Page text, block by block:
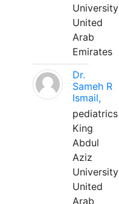
University
United
Arab
Emirates
Dr.
Sameh R
Ismail,
pediatrics
King
Abdul
Aziz
University
United
Arab